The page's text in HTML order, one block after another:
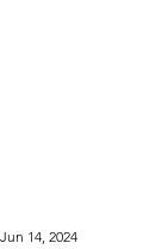
Jun 14, 2024